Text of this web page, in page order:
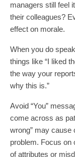
managers still feel
their colleagues?
effect on morale.
When you do
things like “I liked
the way your
why this is.”
Avoid “You”
come across as
wrong” may cause
problem. Focus on
of attributes or